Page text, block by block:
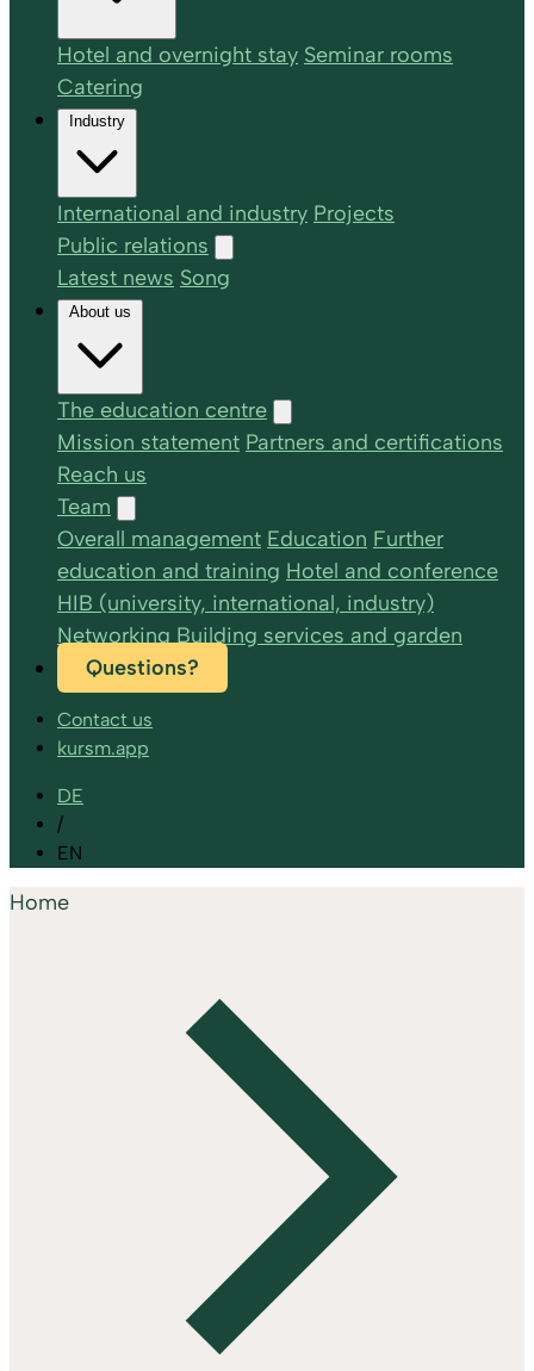
Hotel and overnight stay Seminar rooms
Catering
Industry
International and industry Projects
Public relations
Latest news Song
About us
The education centre
Mission statement Partners and certifications
Reach us
Team
Overall management Education Further
education and training Hotel and conference
HIB (university, international, industry)
Networking Building services and garden
Questions?
Contact us
kursm.app
DE
/
EN
Home